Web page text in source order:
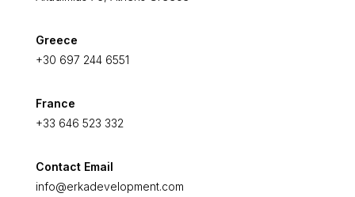
Greece
+30 697 244 6551
France
+33 646 523 332
Contact Email
info@erkadevelopment.com